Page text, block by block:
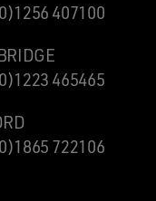
407100
465465
722106